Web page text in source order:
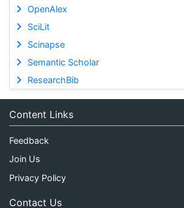
OpenAlex
SciLit
Scinapse
Semantic Scholar
ResearchBib
Content Links
Feedback
Join Us
Privacy Policy
Contact Us